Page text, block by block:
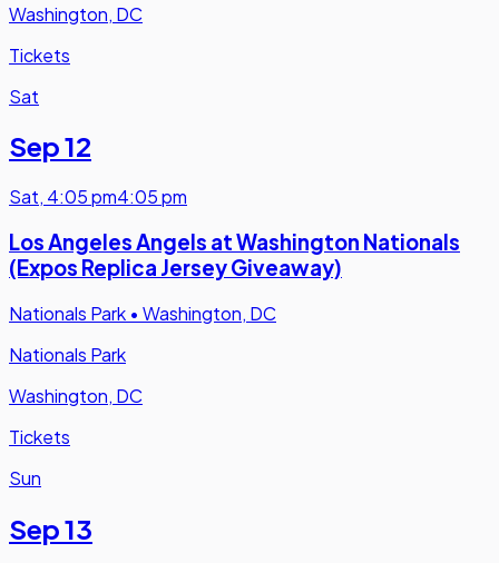
Washington, DC
Tickets
Sat
Sep 12
Sat, 4:05 pm4:05 pm
Los Angeles Angels at Washington Nationals
(Expos Replica Jersey Giveaway)
Nationals Park • Washington, DC
Nationals Park
Washington, DC
Tickets
Sun
Sep 13